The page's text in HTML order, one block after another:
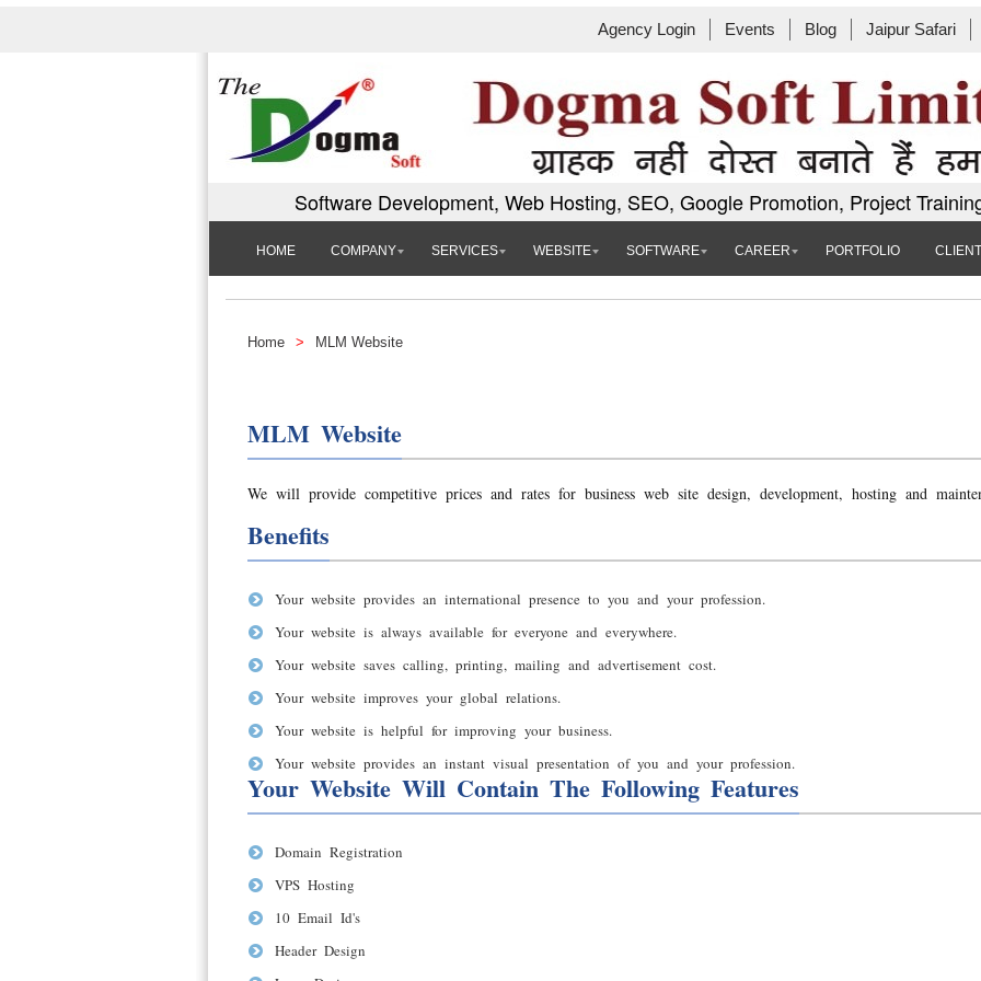
Agency Login Events Blog Jaipur Safari
Software Development, Web Hosting, SEO, Google Promotion, Project
HOME COMPANY SERVICES WEBSITE SOFTWARE CAREER PORTFOLIO
Home > MLM Website
MLM Website
We will provide competitive prices and rates for business web site design, development, hosting and
Benefits
Your website provides an international presence to you and your profession.
Your website is always available for everyone and everywhere.
Your website saves calling, printing, mailing and advertisement cost.
Your website improves your global relations.
Your website is helpful for improving your business.
Your website provides an instant visual presentation of you and your profession.
Your Website Will Contain The Following Features
Domain Registration
VPS Hosting
10 Email Id's
Header Design